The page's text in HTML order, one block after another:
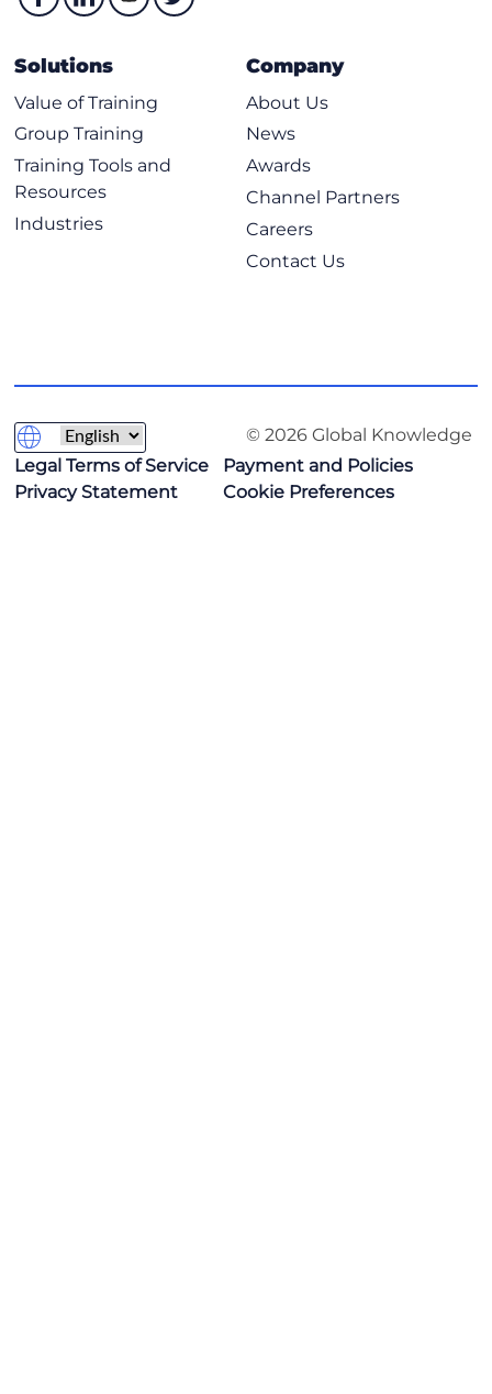
Solutions
Value of Training
Group Training
Training Tools and
Resources
Industries
Company
About Us
News
Awards
Channel Partners
Careers
Contact Us
© 2026 Global Knowledge
Legal Terms of Service
Payment and Policies
Privacy Statement
Cookie Preferences